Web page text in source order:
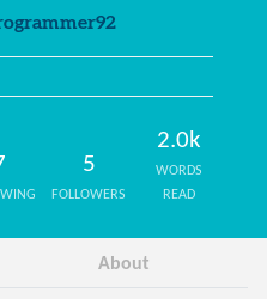
5
FOLLOWERS
2.0k
WORDS
READ
About